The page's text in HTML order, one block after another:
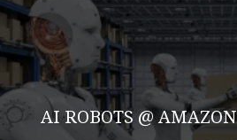
AI ROBOTS @